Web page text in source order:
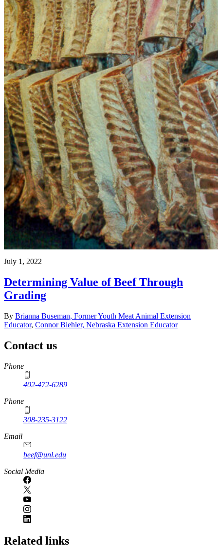
July 1, 2022
Determining Value of Beef Through
Grading
By Brianna Buseman, Former Youth Meat Animal Extension
Educator, Connor Biehler, Nebraska Extension Educator
Contact us
https://
www.unl.edu
Phone
402-472-6289
Phone
308-235-3122
Email
beef@unl.edu
Social Media
Related links